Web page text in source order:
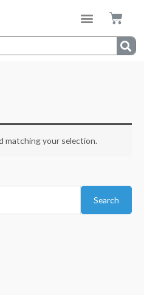
Search
matching your selection.